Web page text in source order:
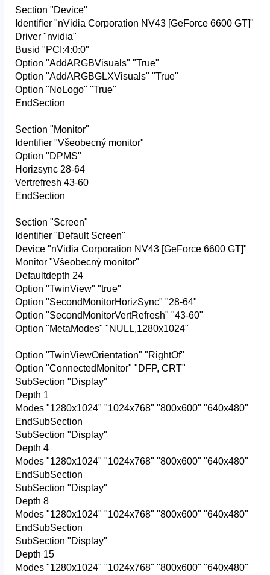
Section "Device"
Identifier "nVidia Corporation NV43 [GeForce 6600 GT]"
Driver "nvidia"
Busid "PCI:4:0:0"
Option "AddARGBVisuals" "True"
Option "AddARGBGLXVisuals" "True"
Option "NoLogo" "True"
EndSection
Section "Monitor"
Identifier "Všeobecný monitor"
Option "DPMS"
Horizsync 28-64
Vertrefresh 43-60
EndSection
Section "Screen"
Identifier "Default Screen"
Device "nVidia Corporation NV43 [GeForce 6600 GT]"
Monitor "Všeobecný monitor"
Defaultdepth 24
Option "TwinView" "true"
Option "SecondMonitorHorizSync" "28-64"
Option "SecondMonitorVertRefresh" "43-60"
Option "MetaModes" "NULL,1280x1024"
Option "TwinViewOrientation" "RightOf"
Option "ConnectedMonitor" "DFP, CRT"
SubSection "Display"
Depth 1
Modes "1280x1024" "1024x768" "800x600" "640x480"
EndSubSection
SubSection "Display"
Depth 4
Modes "1280x1024" "1024x768" "800x600" "640x480"
EndSubSection
SubSection "Display"
Depth 8
Modes "1280x1024" "1024x768" "800x600" "640x480"
EndSubSection
SubSection "Display"
Depth 15
Modes "1280x1024" "1024x768" "800x600" "640x480"